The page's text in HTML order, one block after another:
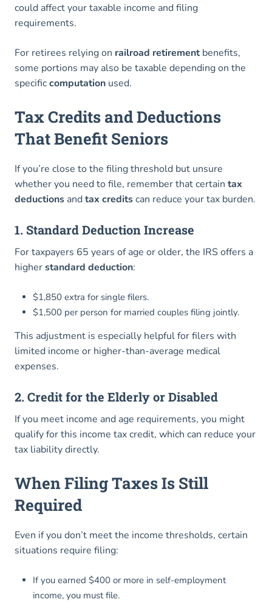
could affect your taxable income and filing
requirements.
For retirees relying on railroad retirementbenefits,
some portions may also be taxable depending on the
specificcomputation used.
Tax Credits and Deductions
That Benefit Seniors
If you’re close to the filing threshold but unsure
whether you need to file, remember that certain tax
deductions andtax creditscan reduce your tax burden.
1. Standard Deduction Increase
For taxpayers 65 years of age or older, the IRS offers a
higherstandard deduction:
$1,850 extra for single filers.
$1,500 per person for married couples filing jointly.
This adjustment is especially helpful for filers with
limited income or higher-than-average medical
expenses.
2. Credit for the Elderly or Disabled
If you meet income and age requirements, you might
qualify for this income tax credit, which can reduce your
tax liability directly.
When Filing Taxes Is Still
Required
Even if you don’t meet the income thresholds, certain
situations require filing:
If you earned $400 or more in self-employment
income, you must file.